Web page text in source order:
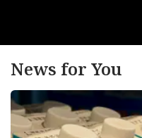
News for You